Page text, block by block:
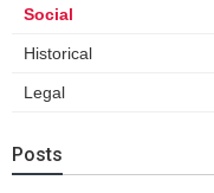
Social
Historical
Legal
Posts